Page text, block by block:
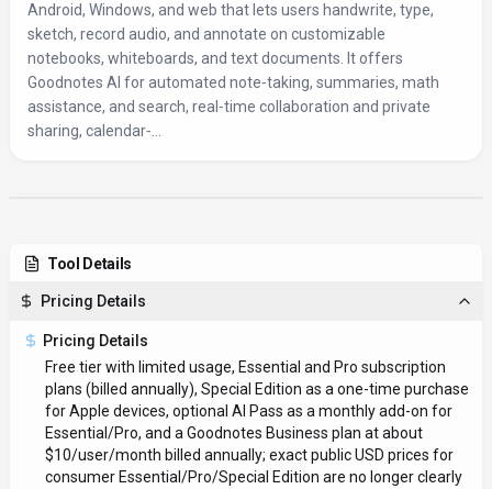
Android, Windows, and web that lets users handwrite, type,
sketch, record audio, and annotate on customizable
notebooks, whiteboards, and text documents. It offers
Goodnotes AI for automated note‑taking, summaries, math
assistance, and search, real‑time collaboration and private
sharing, calendar‑...
Tool Details
Pricing Details
Pricing Details
Free tier with limited usage, Essential and Pro subscription
plans (billed annually), Special Edition as a one-time purchase
for Apple devices, optional AI Pass as a monthly add-on for
Essential/Pro, and a Goodnotes Business plan at about
$10/user/month billed annually; exact public USD prices for
consumer Essential/Pro/Special Edition are no longer clearly